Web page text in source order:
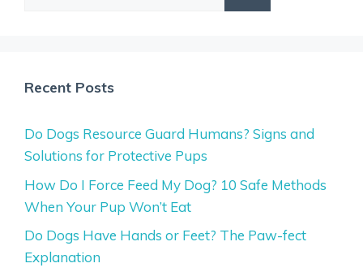
Recent Posts
Do Dogs Resource Guard Humans? Signs and
Solutions for Protective Pups
How Do I Force Feed My Dog? 10 Safe Methods
When Your Pup Won’t Eat
Do Dogs Have Hands or Feet? The Paw-fect
Explanation